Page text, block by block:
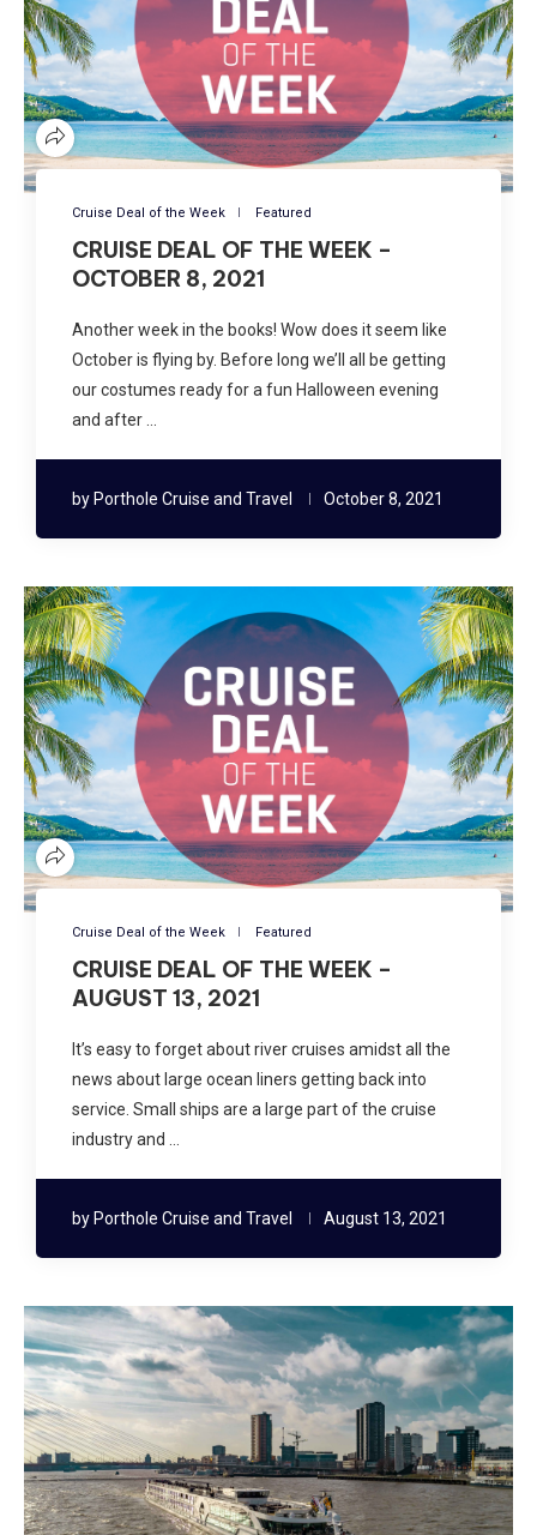
Cruise Deal of the Week Featured
CRUISE DEAL OF THE WEEK –
OCTOBER 8, 2021
Another week in the books! Wow does it seem like
October is flying by. Before long we’ll all be getting
our costumes ready for a fun Halloween evening
and after …
by Porthole Cruise and Travel October 8, 2021
Cruise Deal of the Week Featured
CRUISE DEAL OF THE WEEK –
AUGUST 13, 2021
It’s easy to forget about river cruises amidst all the
news about large ocean liners getting back into
service. Small ships are a large part of the cruise
industry and …
by Porthole Cruise and Travel August 13, 2021